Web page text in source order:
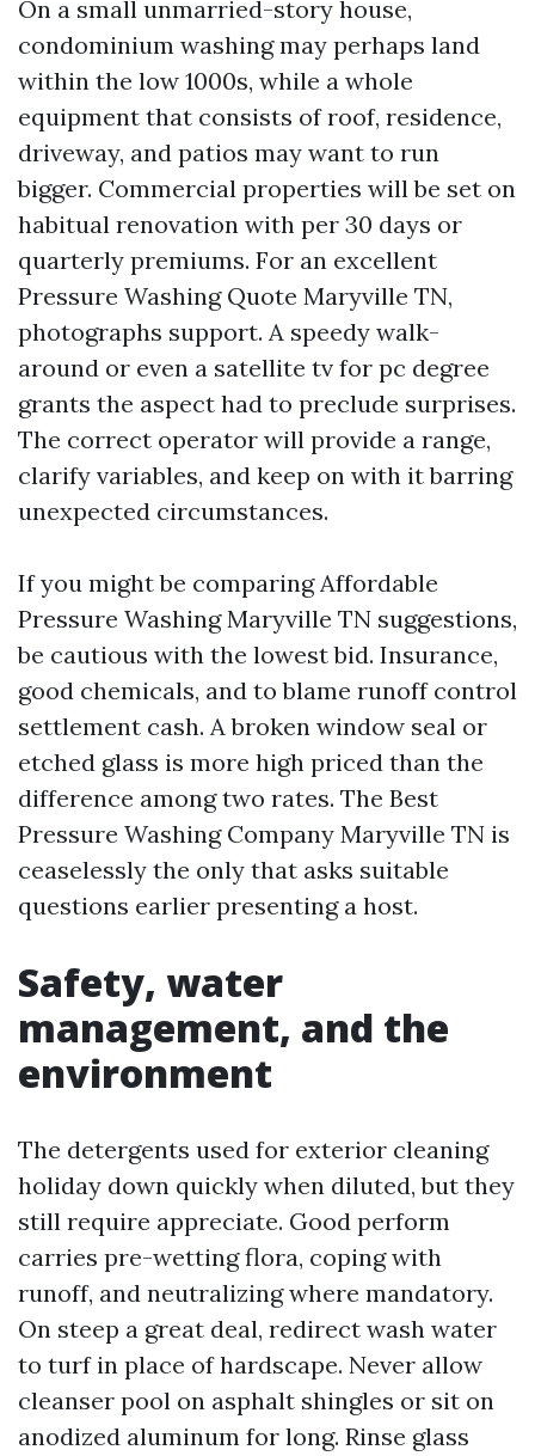
On a small unmarried-story house,
condominium washing may perhaps land
within the low 1000s, while a whole
equipment that consists of roof, residence,
driveway, and patios may want to run
bigger. Commercial properties will be set on
habitual renovation with per 30 days or
quarterly premiums. For an excellent
Pressure Washing Quote Maryville TN,
photographs support. A speedy walk-
around or even a satellite tv for pc degree
grants the aspect had to preclude surprises.
The correct operator will provide a range,
clarify variables, and keep on with it barring
unexpected circumstances.
If you might be comparing Affordable
Pressure Washing Maryville TN suggestions,
be cautious with the lowest bid. Insurance,
good chemicals, and to blame runoff control
settlement cash. A broken window seal or
etched glass is more high priced than the
difference among two rates. The Best
Pressure Washing Company Maryville TN is
ceaselessly the only that asks suitable
questions earlier presenting a host.
Safety, water
management, and the
environment
The detergents used for exterior cleaning
holiday down quickly when diluted, but they
still require appreciate. Good perform
carries pre-wetting flora, coping with
runoff, and neutralizing where mandatory.
On steep a great deal, redirect wash water
to turf in place of hardscape. Never allow
cleanser pool on asphalt shingles or sit on
anodized aluminum for long. Rinse glass